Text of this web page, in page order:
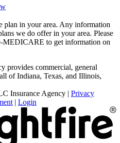
plan in your area. Any information
we do offer in your area. Please
MEDICARE to get information on
provides commercial, general
of Indiana, Texas, and Illinois,
Insurance Agency | Privacy
| Login